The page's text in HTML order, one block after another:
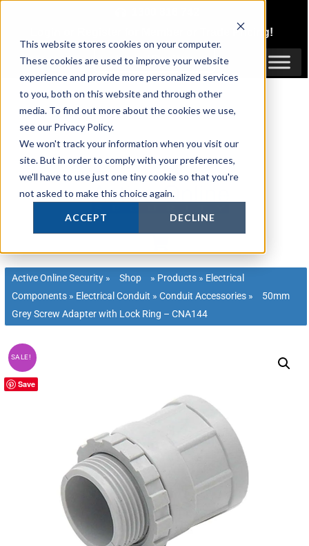
This website stores cookies on your computer.
These cookies are used to improve your website
experience and provide more personalized services
to you, both on this website and through other
media. To find out more about the cookies we use,
see our Privacy Policy.
We won't track your information when you visit our
site. But in order to comply with your preferences,
we'll have to use just one tiny cookie so that you're
not asked to make this choice again.
ACCEPT DECLINE
content
Trade Pricing!
Login / Register
Active Online Security » Shop » Products » Electrical
Components » Electrical Conduit »Conduit Accessories »
50mm
Grey Screw Adapter with Lock Ring – CNA144
Save
SALE!